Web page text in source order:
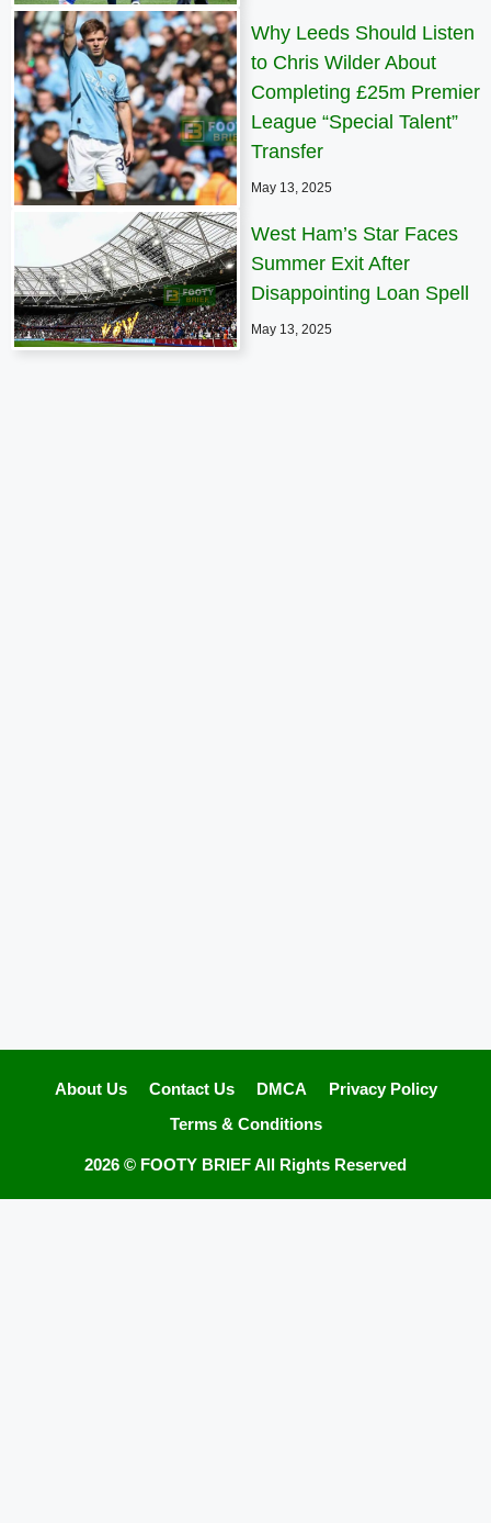
Why Leeds Should Listen
to Chris Wilder About
Completing £25m Premier
League “Special Talent”
Transfer
May 13, 2025
West Ham’s Star Faces
Summer Exit After
Disappointing Loan Spell
May 13, 2025
About Us Contact Us DMCA
Privacy Policy
Terms & Conditions
2026 © FOOTY BRIEFAll Rights Reserved